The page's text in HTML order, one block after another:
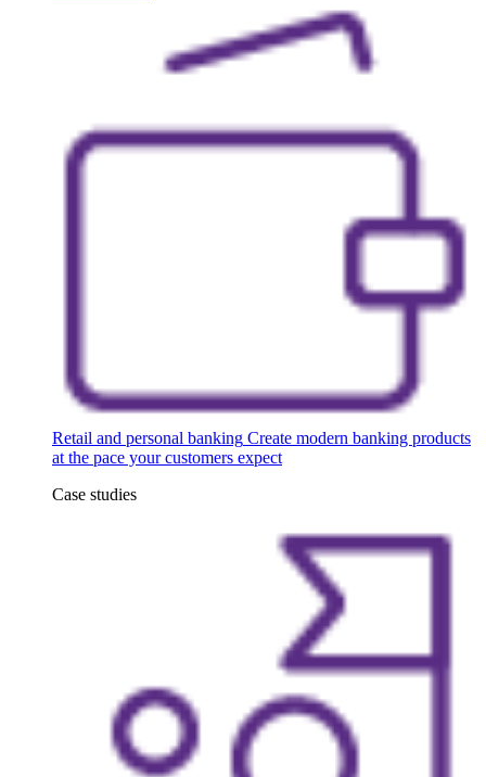
Retail and personal banking Create modern banking products
at the pace your customers expect
Case studies